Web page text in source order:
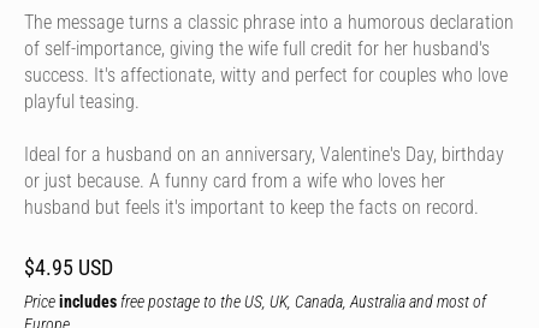
The message turns a classic phrase into a humorous declaration
of self-importance, giving the wife full credit for her husband's
success. It's affectionate, witty and perfect for couples who love
playful teasing.
Ideal for a husband on an anniversary, Valentine's Day, birthday
or just because. A funny card from a wife who loves her
husband but feels it's important to keep the facts on record.
$4.95 USD
Priceincludes free postage to the US, UK, Canada, Australia and most of